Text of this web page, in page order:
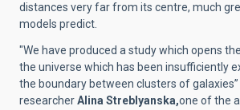
distances very far from its centre, much
models predict.
"We have produced a study which opens
the universe which has been insufficiently
the boundary between clusters of galaxies”
researcherAlina Streblyanska,one of the